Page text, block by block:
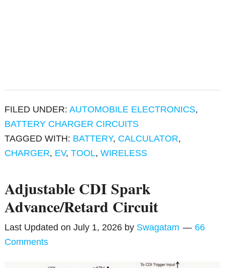
FILED UNDER:AUTOMOBILE ELECTRONICS,
BATTERY CHARGER CIRCUITS
TAGGED WITH: BATTERY, CALCULATOR,
CHARGER, EV,TOOL,WIRELESS
Adjustable CDI Spark
Advance/Retard Circuit
Last Updated onJuly 1, 2026 by Swagatam
66
Comments